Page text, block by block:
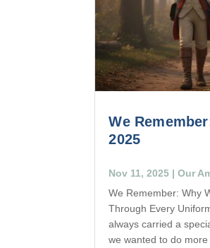
We
2025
Nov 11, 2025 |Our
We Remember: Why
Through Every
always carried a
we wanted to do